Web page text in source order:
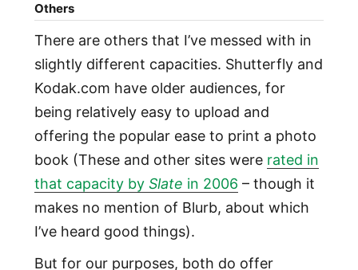
Others
There are others that I’ve messed with in
slightly different capacities. Shutterfly and
Kodak.com have older audiences, for
being relatively easy to upload and
offering the popular ease to print a photo
book (These and other sites were rated in
that capacity by Slate in 2006 – though it
makes no mention of Blurb, about which
I’ve heard good things).
But for our purposes, both do offer